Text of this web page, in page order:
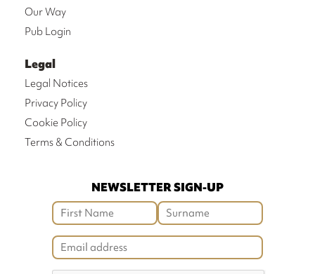
Our Way
Pub Login
Legal
Legal Notices
Privacy Policy
Cookie Policy
Terms & Conditions
NEWSLETTER SIGN-UP